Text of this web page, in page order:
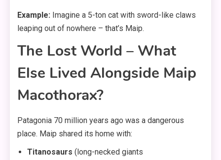
Example: Imagine a 5-ton cat with sword-like claws
leaping out of nowhere – that’s Maip.
The Lost World – What
Else Lived Alongside Maip
Macothorax?
Patagonia 70 million years ago was a dangerous
place. Maip shared its home with:
Titanosaurs (long-necked giants